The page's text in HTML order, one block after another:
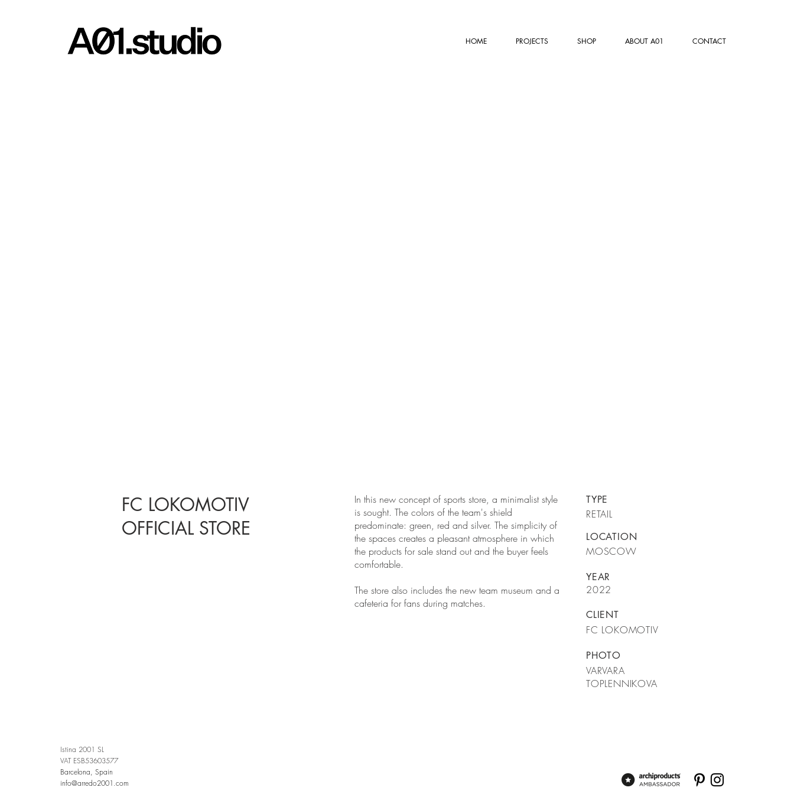
HOME PROJECTS SHOP ABOUT A01 CONTACT
FC LOKOMOTIV
OFFICIAL STORE
In this new concept of sports store, a minimalist style
is sought. The colors of the team's shield
predominate: green, red and silver. The simplicity of
the spaces creates a pleasant atmosphere in which
the products for sale stand out and the buyer feels
comfortable.
The store also includes the new team museum and a
cafeteria for fans during matches.
TYPE
RETAIL
LOCATION
MOSCOW
YEAR
2022
CLIENT
FC LOKOMOTIV
PHOTO
VARVARA
TOPLENNIKOVA
Istina 2001 SL
VAT ESB53603577
Barcelona, Spain
info@arredo2001.com